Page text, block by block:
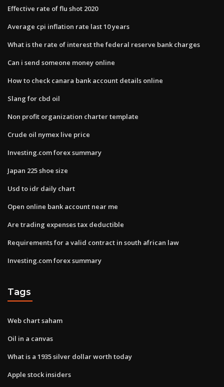
Effective rate of flu shot 2020
Average cpi inflation rate last 10 years
What is the rate of interest the federal reserve bank charges
Can i send someone money online
How to check canara bank account details online
Slang for cbd oil
Non profit organization charter template
Crude oil nymex live price
Investing.com forex summary
Japan 225 shoe size
Usd to idr daily chart
Open online bank account near me
Are trading expenses tax deductible
Requirements for a valid contract in south african law
Investing.com forex summary
Tags
Web chart saham
Oil in a canvas
What is a 1935 silver dollar worth today
Apple stock insiders